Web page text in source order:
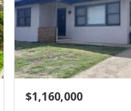
$1,160,000